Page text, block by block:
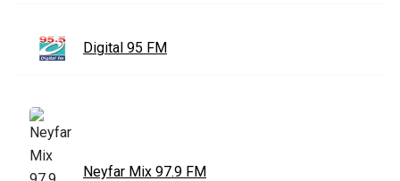
Digital 95 FM
Neyfar Mix 97.9 FM